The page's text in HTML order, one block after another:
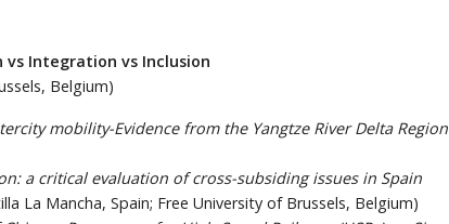
vs Integration vs Inclusion
Belgium)
mobility-Evidence from the Yangtze River Delta Region
a critical evaluation of cross-subsiding issues in Spain
La Mancha, Spain; Free University of Brussels, Belgium)